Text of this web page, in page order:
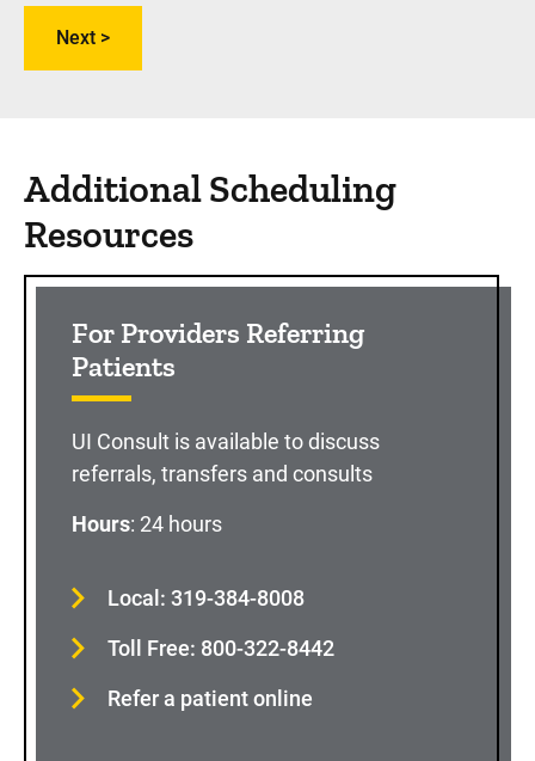
Additional Scheduling
Resources
For Providers Referring
Patients
UI Consult is available to discuss
referrals, transfers and consults
Hours: 24 hours
Local: 319-384-8008
Toll Free: 800-322-8442
Refer a patient online